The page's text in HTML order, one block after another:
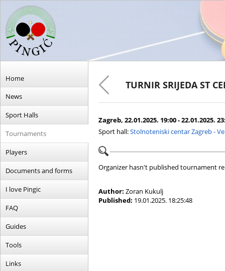
Home
News
Sport Halls
Tournaments
Players
Documents and forms
I love Pingic
FAQ
Guides
Tools
Links
TURNIR SRIJEDA ST
Zagreb, 22.01.2025. 19:00 - 22.01.2025.
Sport hall:Stolnoteniski centar Zagreb -
Organizer hasn't published tournament
Author: Zoran Kukulj
Published: 19.01.2025. 18:25:48